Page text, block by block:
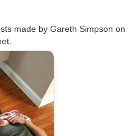
made by Gareth Simpson on